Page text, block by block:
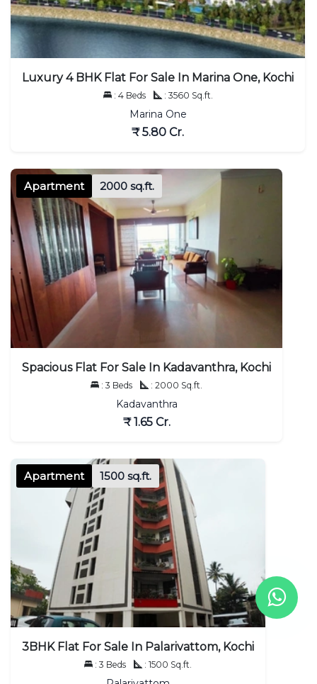
Luxury 4 BHK Flat For Sale In Marina One, Kochi
: 4 Beds : 3560 Sq.ft.
Marina One
₹ 5.80 Cr.
Apartment 2000 sq.ft.
Spacious Flat For Sale In Kadavanthra, Kochi
: 3 Beds : 2000 Sq.ft.
Kadavanthra
₹ 1.65 Cr.
Apartment 1500 sq.ft.
3BHK Flat For Sale In Palarivattom, Kochi
: 3 Beds : 1500 Sq.ft.